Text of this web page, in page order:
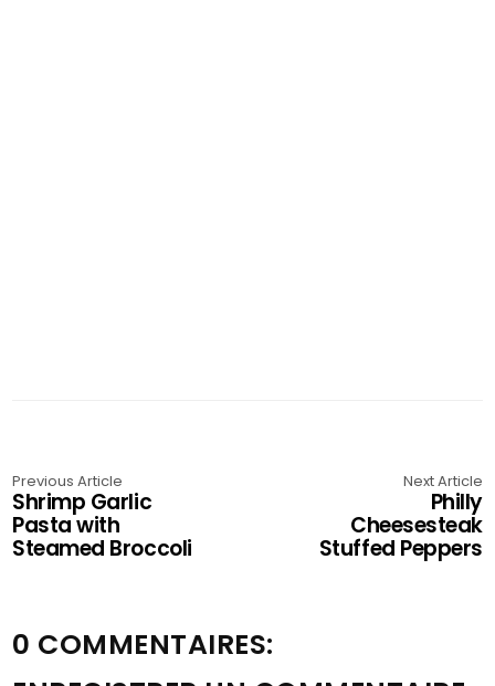
Previous Article
Shrimp Garlic
Pasta with
Steamed Broccoli
Next Article
Philly
Cheesesteak
Stuffed Peppers
0 COMMENTAIRES: